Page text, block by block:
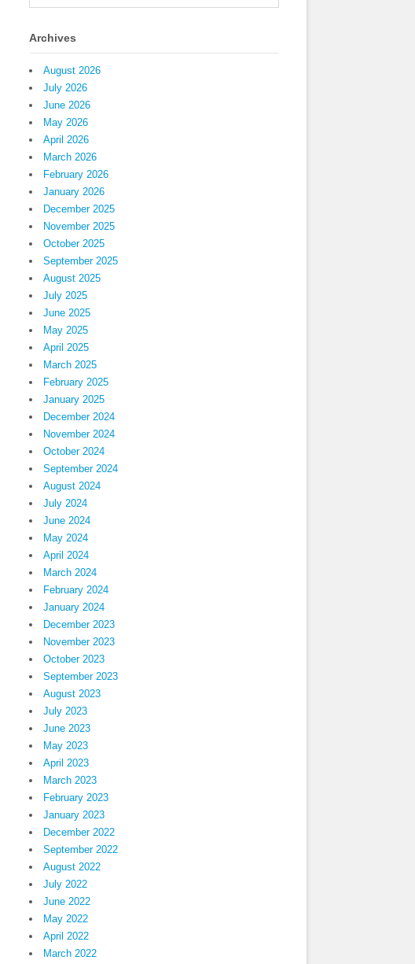
Archives
August 2026
July 2026
June 2026
May 2026
April 2026
March 2026
February 2026
January 2026
December 2025
November 2025
October 2025
September 2025
August 2025
July 2025
June 2025
May 2025
April 2025
March 2025
February 2025
January 2025
December 2024
November 2024
October 2024
September 2024
August 2024
July 2024
June 2024
May 2024
April 2024
March 2024
February 2024
January 2024
December 2023
November 2023
October 2023
September 2023
August 2023
July 2023
June 2023
May 2023
April 2023
March 2023
February 2023
January 2023
December 2022
September 2022
August 2022
July 2022
June 2022
May 2022
April 2022
March 2022